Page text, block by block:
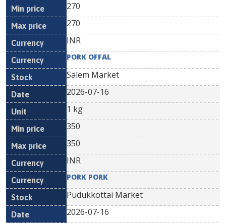
270
270
INR
PORK OFFAL
Salem Market
2026-07-16
1 kg
350
350
INR
PORK PORK
Pudukkottai Market
2026-07-16